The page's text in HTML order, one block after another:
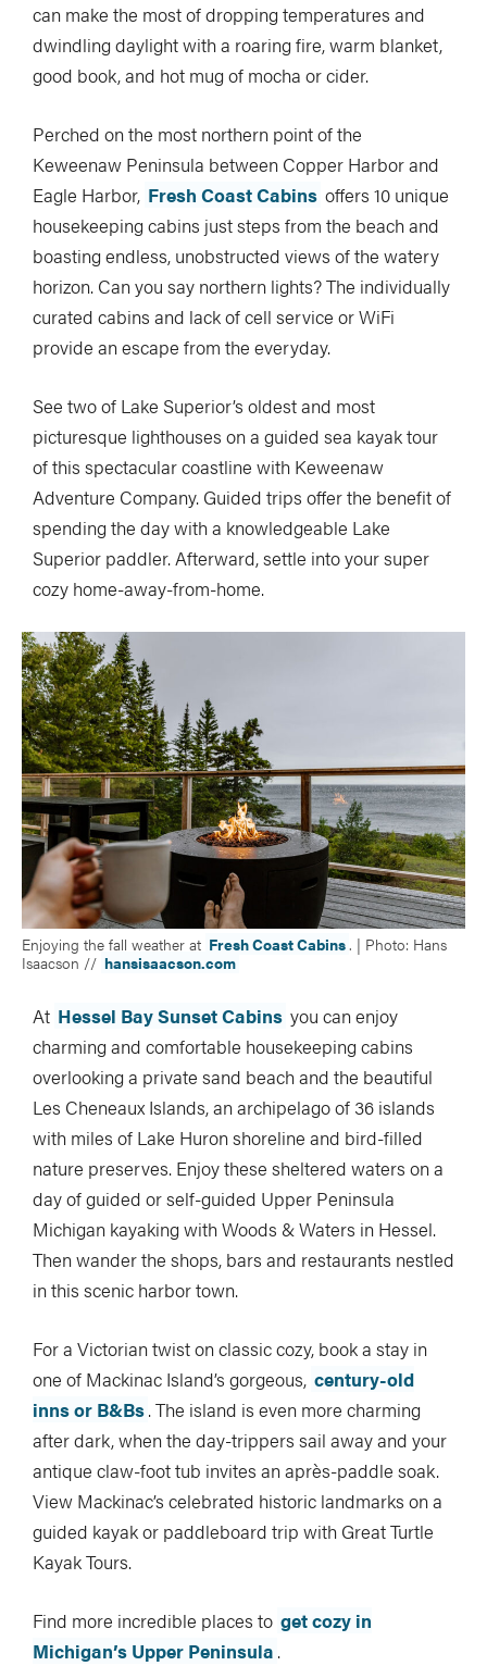
can make the most of dropping temperatures and
dwindling daylight with a roaring fire, warm blanket,
good book, and hot mug of mocha or cider.
Perched on the most northern point of the
Keweenaw Peninsula between Copper Harbor and
Eagle Harbor, Fresh Coast Cabins offers 10 unique
housekeeping cabins just steps from the beach and
boasting endless, unobstructed views of the watery
horizon. Can you say northern lights? The individually
curated cabins and lack of cell service or WiFi
provide an escape from the everyday.
See two of Lake Superior’s oldest and most
picturesque lighthouses on a guided sea kayak tour
of this spectacular coastline with Keweenaw
Adventure Company. Guided trips offer the benefit of
spending the day with a knowledgeable Lake
Superior paddler. Afterward, settle into your super
cozy home-away-from-home.
Enjoying the fall weather at Fresh Coast Cabins. | Photo: Hans
Isaacson // hansisaacson.com
At Hessel Bay Sunset Cabins you can enjoy
charming and comfortable housekeeping cabins
overlooking a private sand beach and the beautiful
Les Cheneaux Islands, an archipelago of 36 islands
with miles of Lake Huron shoreline and bird-filled
nature preserves. Enjoy these sheltered waters on a
day of guided or self-guided Upper Peninsula
Michigan kayaking with Woods & Waters in Hessel.
Then wander the shops, bars and restaurants nestled
in this scenic harbor town.
For a Victorian twist on classic cozy, book a stay in
one of Mackinac Island’s gorgeous, century-old
inns or B&Bs. The island is even more charming
after dark, when the day-trippers sail away and your
antique claw-foot tub invites an après-paddle soak.
View Mackinac’s celebrated historic landmarks on a
guided kayak or paddleboard trip with Great Turtle
Kayak Tours.
Find more incredible places to get cozy in
Michigan’s Upper Peninsula .